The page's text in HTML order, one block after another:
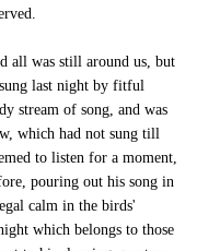
all was still around us, but
last night by fitful
stream of song, and was
which had not sung till
to listen for a moment,
pouring out his song in
calm in the birds'
which belongs to those